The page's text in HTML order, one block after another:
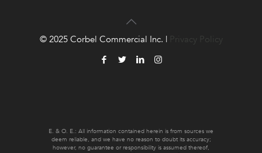
E. & O. E.: All information contained herein is from sources we
deem reliable, and we have no reason to doubt its accuracy;
however, no guarantee or responsibility is assumed thereof,
© 2025 Corbel Commercial Inc. | Privacy Policy